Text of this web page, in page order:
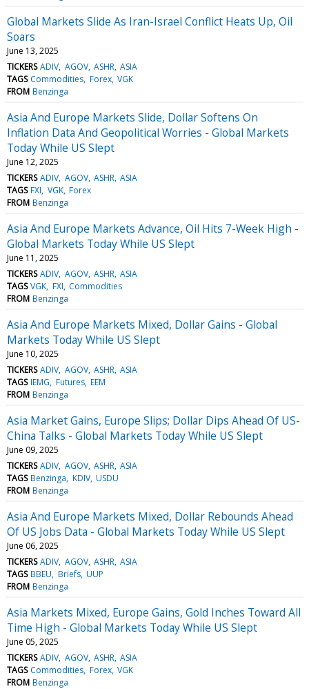
Global Markets Slide As Iran-Israel Conflict Heats Up, Oil
Soars
June 13, 2025
TICKERS ADIV AGOV ASHR ASIA
TAGS Commodities Forex VGK
FROM Benzinga
Asia And Europe Markets Slide, Dollar Softens On
Inflation Data And Geopolitical Worries - Global Markets
Today While US Slept
June 12, 2025
TICKERS ADIV AGOV ASHR ASIA
TAGS FXI VGK Forex
FROM Benzinga
Asia And Europe Markets Advance, Oil Hits 7-Week High -
Global Markets Today While US Slept
June 11, 2025
TICKERS ADIV AGOV ASHR ASIA
TAGS VGK FXI Commodities
FROM Benzinga
Asia And Europe Markets Mixed, Dollar Gains - Global
Markets Today While US Slept
June 10, 2025
TICKERS ADIV AGOV ASHR ASIA
TAGS IEMG Futures EEM
FROM Benzinga
Asia Market Gains, Europe Slips; Dollar Dips Ahead Of US-
China Talks - Global Markets Today While US Slept
June 09, 2025
TICKERS ADIV AGOV ASHR ASIA
TAGS Benzinga KDIV USDU
FROM Benzinga
Asia And Europe Markets Mixed, Dollar Rebounds Ahead
Of US Jobs Data - Global Markets Today While US Slept
June 06, 2025
TICKERS ADIV AGOV ASHR ASIA
TAGS BBEU Briefs UUP
FROM Benzinga
Asia Markets Mixed, Europe Gains, Gold Inches Toward All
Time High - Global Markets Today While US Slept
June 05, 2025
TICKERS ADIV AGOV ASHR ASIA
TAGS Commodities Forex VGK
FROM Benzinga